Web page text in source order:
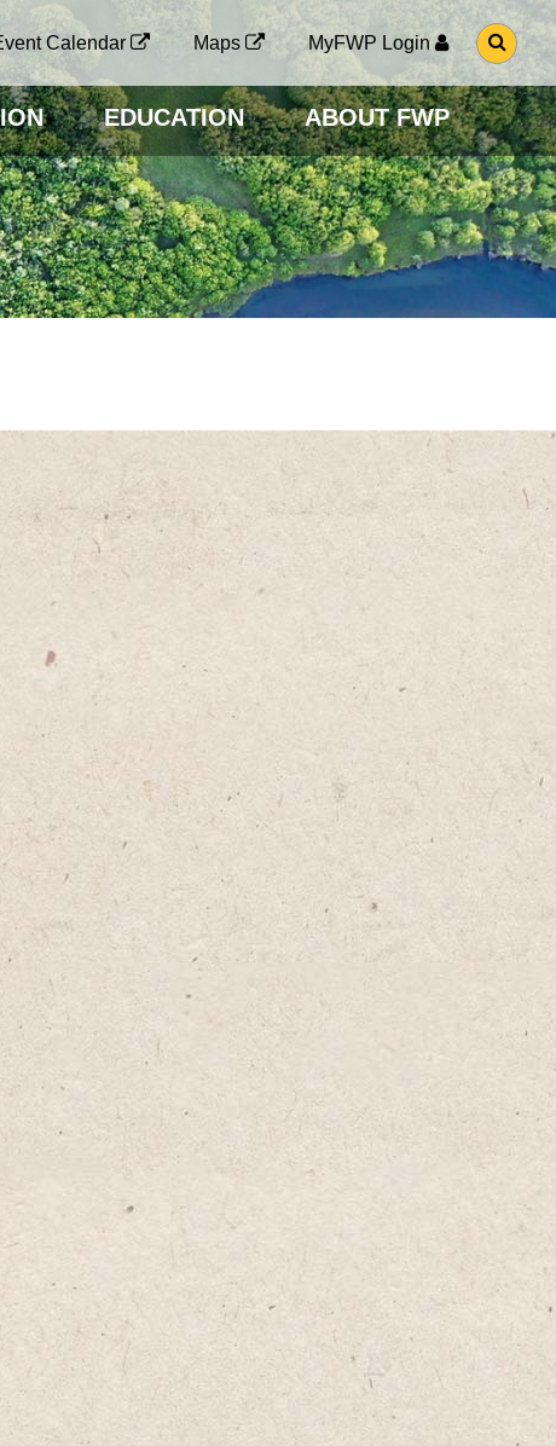
Calendar Maps MyFWP Login
G
O
O
S
E
A
R
C
H
P
A
G
EDUCATION ABOUT FWP